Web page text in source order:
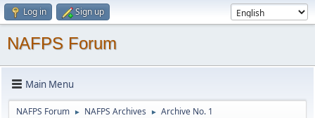
Log in Sign up
NAFPS Forum
Main Menu
NAFPS Forum ► NAFPS Archives ► Archive No. 1